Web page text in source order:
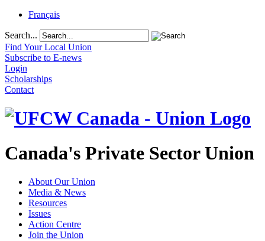
Français
Search...
Find Your Local Union
Subscribe to E-news
Login
Scholarships
Contact
Canada's Private Sector Union
About Our Union
Media & News
Resources
Issues
Action Centre
Join the Union